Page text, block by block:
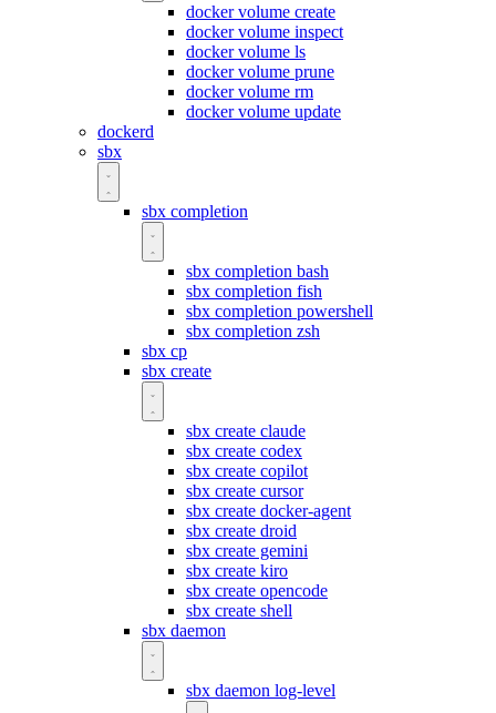
docker volume create
docker volume inspect
docker volume ls
docker volume prune
docker volume rm
docker volume update
dockerd
sbx
sbx completion
sbx completion bash
sbx completion fish
sbx completion powershell
sbx completion zsh
sbx cp
sbx create
sbx create claude
sbx create codex
sbx create copilot
sbx create cursor
sbx create docker-agent
sbx create droid
sbx create gemini
sbx create kiro
sbx create opencode
sbx create shell
sbx daemon
sbx daemon log-level